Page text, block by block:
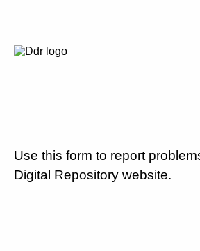
Use this form to report
Digital Repository website.